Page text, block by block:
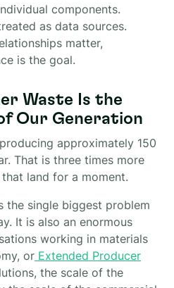
components.
as data sources.
matter,
is the goal.
Waste Is the
Our Generation
approximately 150
That is three times more
land for a moment.
the single biggest problem
It is also an enormous
working in materials
or Extended Producer
the scale of the